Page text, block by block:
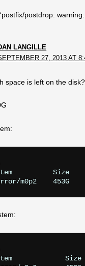
postdrop:
LANGILLE
27, 2013 AT
space is left on the disk?
Size
Size